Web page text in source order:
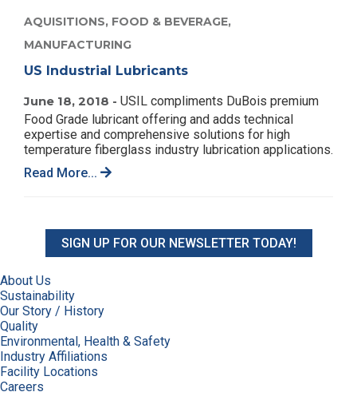
AQUISITIONS, FOOD & BEVERAGE,
MANUFACTURING
US Industrial Lubricants
June 18, 2018 - USIL compliments DuBois premium
Food Grade lubricant offering and adds technical
expertise and comprehensive solutions for high
temperature fiberglass industry lubrication applications.
Read More...
SIGN UP FOR OUR NEWSLETTER TODAY!
About Us
Sustainability
Our Story / History
Quality
Environmental, Health & Safety
Industry Affiliations
Facility Locations
Careers